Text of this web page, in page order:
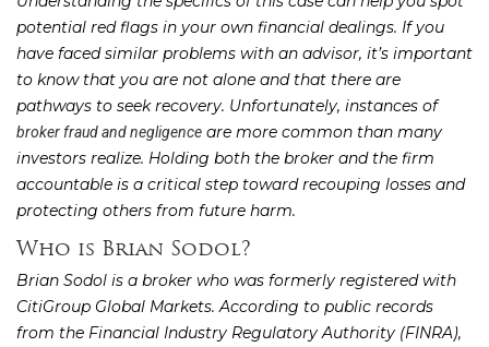
potential red flags in your own financial dealings. If you
have faced similar problems with an advisor, it’s important
to know that you are not alone and that there are
pathways to seek recovery. Unfortunately, instances of
broker fraud and negligence are more common than many
investors realize. Holding both the broker and the firm
accountable is a critical step toward recouping losses and
protecting others from future harm.
Who is Brian Sodol?
Brian Sodol is a broker who was formerly registered with
CitiGroup Global Markets. According to public records
from the Financial Industry Regulatory Authority (FINRA),